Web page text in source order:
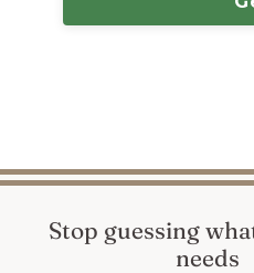
Stop guessing
needs